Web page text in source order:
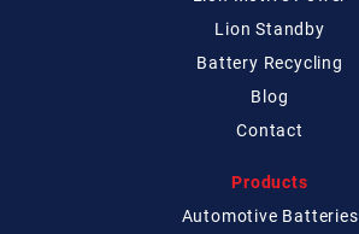
Lion Standby
Battery Recycling
Blog
Contact
Products
Automotive Batteries